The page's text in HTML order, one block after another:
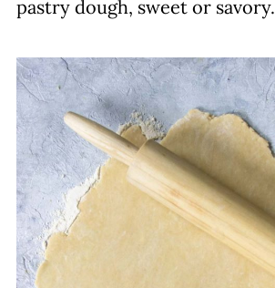
pastry dough, sweet or savory.